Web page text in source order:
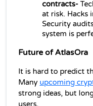
contracts-
at risk. Hacks
Security
system is
Future of AtlasOra
It is hard to predict
Many upcoming
strong ideas, but
users.